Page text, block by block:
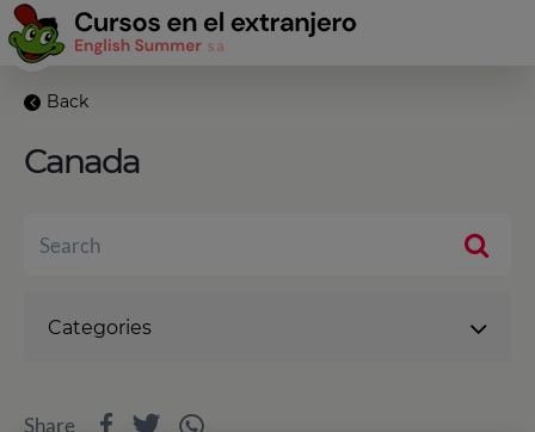
Back
Canada
Categories
Share